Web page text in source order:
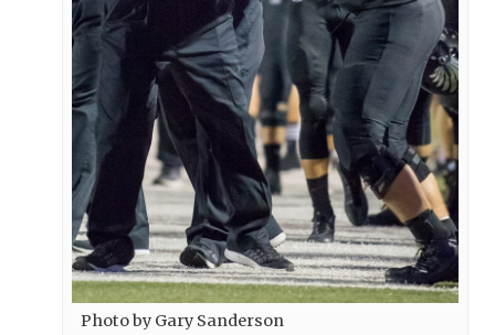
NORTH
OLLIE’S
SAN
SAN
Photo by Gary Sanderson